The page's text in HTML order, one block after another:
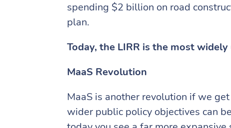
spending $2 billion on road
plan.
Today, the LIRR is the most
MaaS Revolution
MaaS is another revolution if we
wider public policy objectives can